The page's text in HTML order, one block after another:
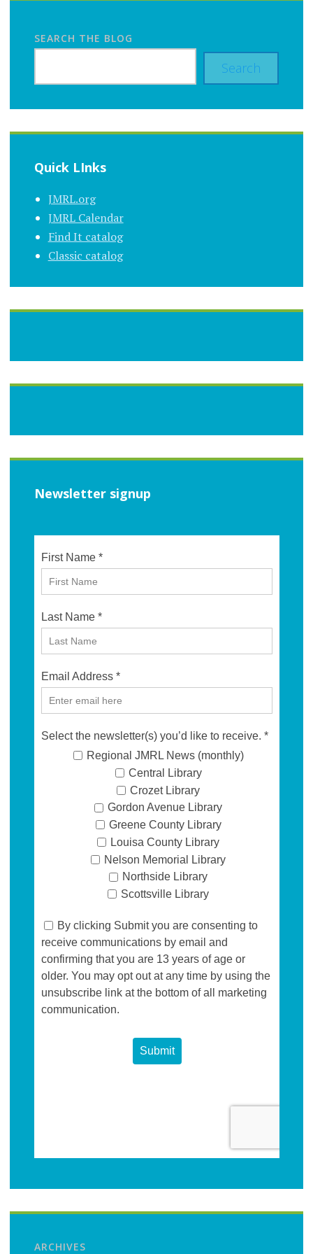
SEARCH THE BLOG
Search
Quick LInks
JMRL.org
JMRL Calendar
Find It catalog
Classic catalog
Newsletter signup
ARCHIVES